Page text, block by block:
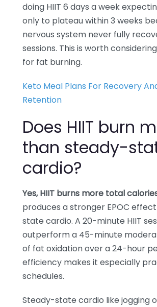
doing HIIT 6 days a week
only to plateau within 3 weeks
nervous system never fully
sessions. This is worth
for fat burning.
Keto Meal Plans For Recovery
Retention
Does HIIT burn
than steady-
cardio?
Yes, HIIT burns more total
produces a stronger EPOC
state cardio. A 20-minute HIIT
outperform a 45-minute
of fat oxidation over a 24-hour
efficiency makes it especially
schedules.
Steady-state cardio like jogging